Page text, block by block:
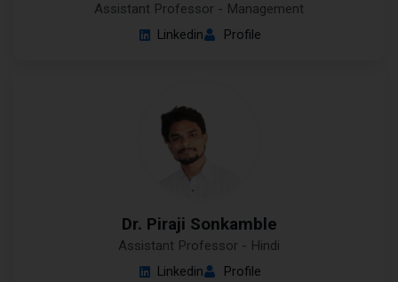
Assistant Professor - Management
Linkedin Profile
Dr. Piraji Sonkamble
Assistant Professor - Hindi
Linkedin Profile